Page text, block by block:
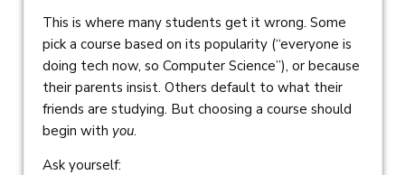
This is where many students get it wrong. Some
pick a course based on its popularity (“everyone is
doing tech now, so Computer Science”), or because
their parents insist. Others default to what their
friends are studying. But choosing a course should
begin with you.
Ask yourself: